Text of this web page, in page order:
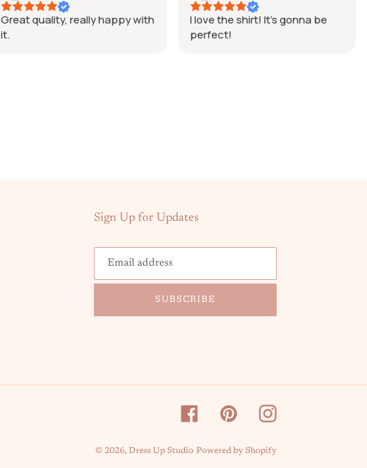
Great quality, really happy with
it.
I love the shirt! It’s gonna be
perfect!
Sign Up for Updates
SUBSCRIBE
Facebook PinterestInstagram
© 2026, Dress Up Studio Powered by Shopify